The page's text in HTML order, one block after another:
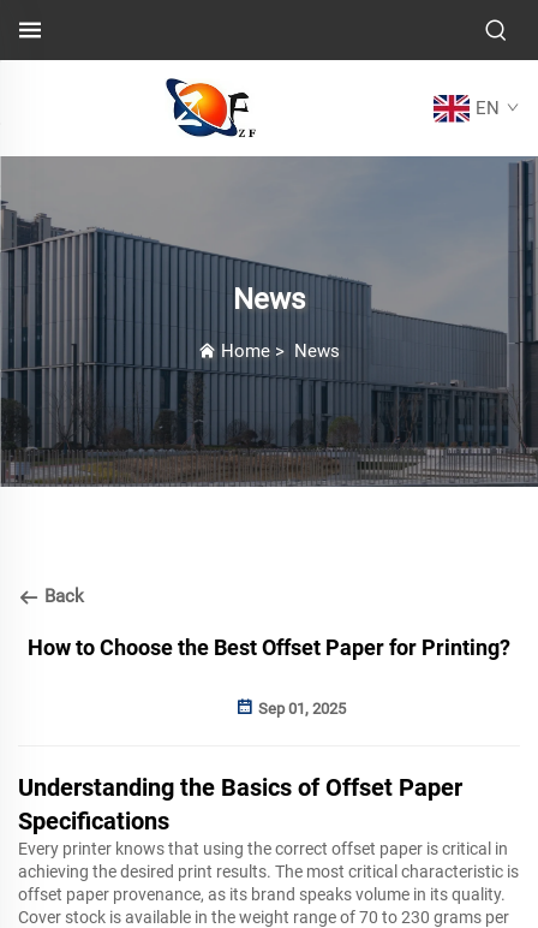
EN
News
Home > News
Back
How to Choose the Best Offset Paper for Printing?
Sep 01, 2025
Understanding the Basics of Offset Paper
Specifications
Every printer knows that using the correct offset paper is critical in
achieving the desired print results. The most critical characteristic is
offset paper provenance, as its brand speaks volume in its quality.
Cover stock is available in the weight range of 70 to 230 grams per